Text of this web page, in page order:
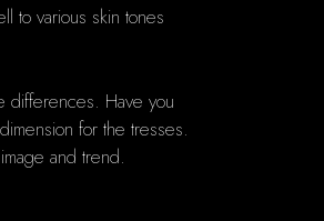
to various skin tones
differences. Have you
for the tresses.
and trend.